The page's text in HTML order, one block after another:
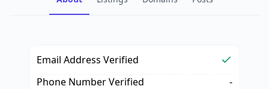
Email Address Verified
Phone Number Verified
-